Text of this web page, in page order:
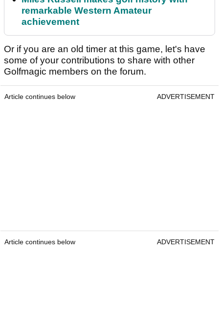
remarkable Western Amateur
achievement
Or if you are an old timer at this game, let's have
some of your contributions to share with other
Golfmagic members on the forum.
Article continues below ADVERTISEMENT
Article continues below ADVERTISEMENT